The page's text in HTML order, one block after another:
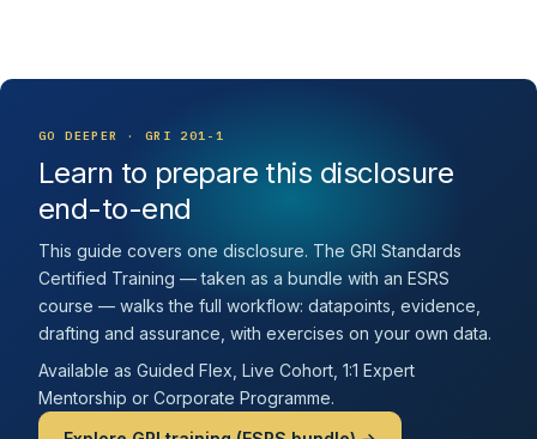
GO DEEPER · GRI 201-1
Learn to prepare this disclosure
end-to-end
This guide covers one disclosure. The GRI Standards
Certified Training — taken as a bundle with an ESRS
course — walks the full workflow: datapoints, evidence,
drafting and assurance, with exercises on your own data.
Available as Guided Flex, Live Cohort, 1:1 Expert
Mentorship or Corporate Programme.